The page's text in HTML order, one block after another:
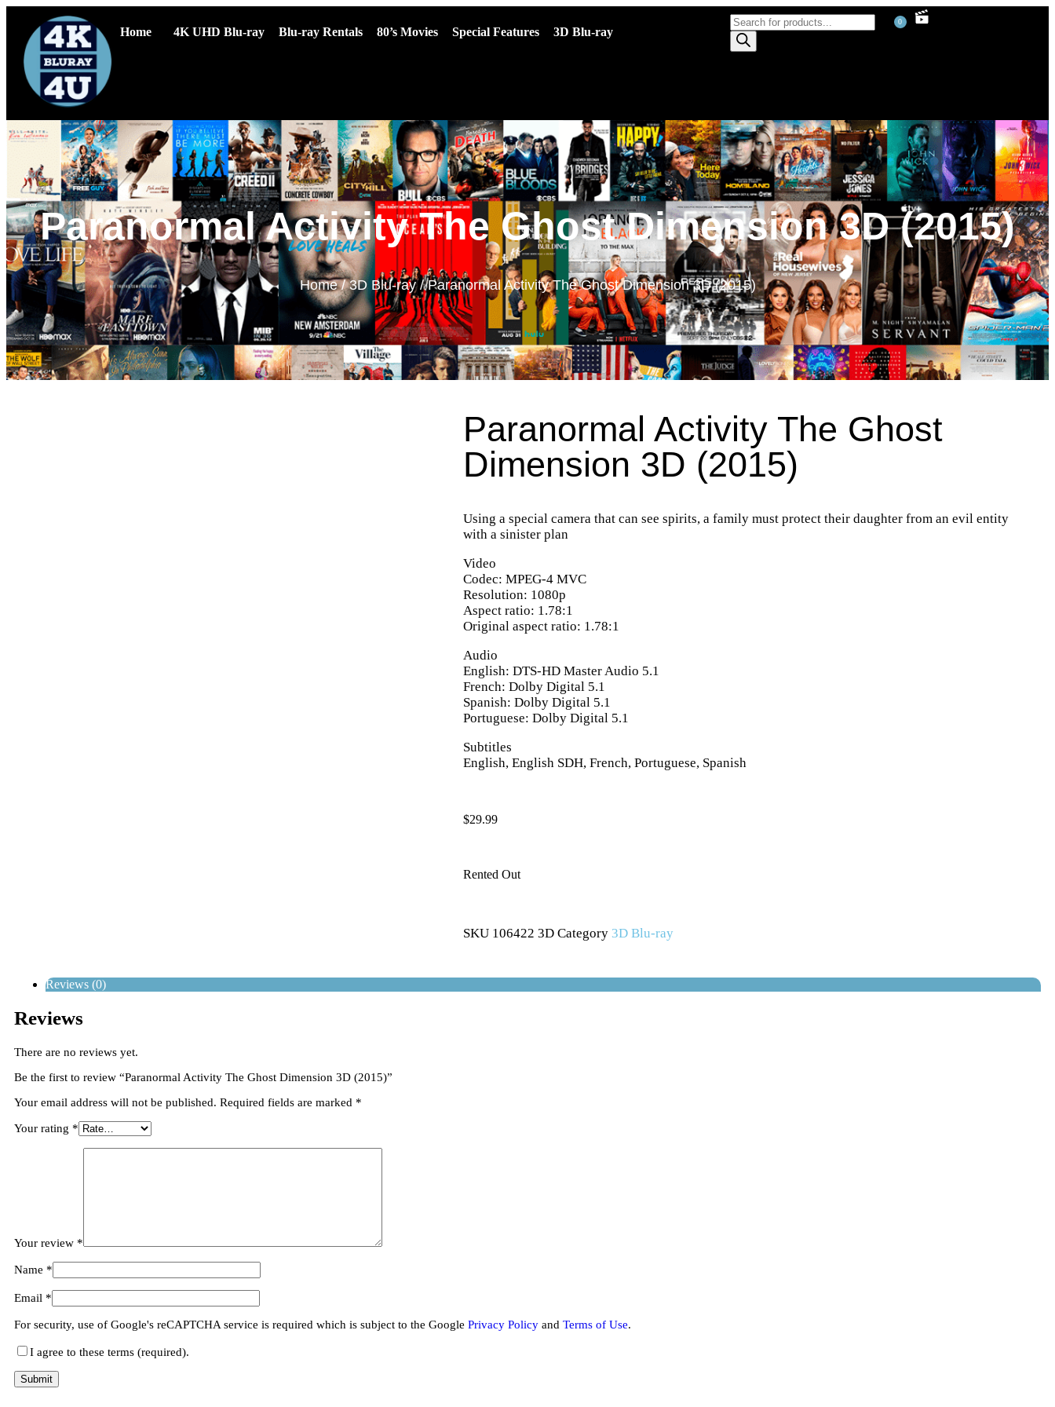
Home 4K UHD Blu-ray Blu-ray Rentals 80’s Movies Special Features 3D Blu-ray
0
Paranormal Activity The Ghost Dimension 3D (2015)
Home/3D Blu-ray/ Paranormal Activity The Ghost Dimension 3D (2015)
Paranormal Activity The Ghost
Dimension 3D (2015)
Using a special camera that can see spirits, a family must protect their daughter from an evil entity
with a sinister plan
Video
Codec: MPEG-4 MVC
Resolution: 1080p
Aspect ratio: 1.78:1
Original aspect ratio: 1.78:1
Audio
English: DTS-HD Master Audio 5.1
French: Dolby Digital 5.1
Spanish: Dolby Digital 5.1
Portuguese: Dolby Digital 5.1
Subtitles
English, English SDH, French, Portuguese, Spanish
$29.99
Rented Out
SKU 106422 3DCategory 3D Blu-ray
Reviews (0)
Reviews
There are no reviews yet.
Be the first to review “Paranormal Activity The Ghost Dimension 3D (2015)”
Your email address will not be published. Required fields are marked *
Your rating *
Your review *
Name *
Email *
For security, use of Google's reCAPTCHA service is required which is subject to the Google Privacy Policy and Terms of Use.
I agree to these terms (required).